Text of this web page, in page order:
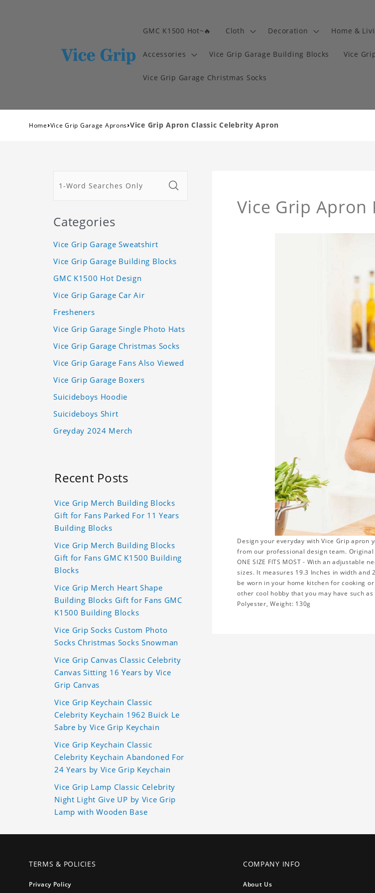
GMC K1500 Hot~🔥 Cloth Decoration Home &
Accessories Vice Grip Garage Building Blocks Vice
Vice Grip Garage Christmas Socks
Home›Vice Grip Garage Aprons›Vice Grip Apron Classic Celebrity Apron
Vice Grip Apron
Design your everyday with Vice Grip apron
from our professional design team.
ONE SIZE FITS MOST - With an
sizes. It measures 19.3 Inches in width and
be worn in your home kitchen for cooking
other cool hobby that you may have such
Polyester, Weight: 130g
Categories
Vice Grip Garage Sweatshirt
Vice Grip Garage Building Blocks
GMC K1500 Hot Design
Vice Grip Garage Car Air
Fresheners
Vice Grip Garage Single Photo Hats
Vice Grip Garage Christmas Socks
Vice Grip Garage Fans Also Viewed
Vice Grip Garage Boxers
Suicideboys Hoodie
Suicideboys Shirt
Greyday 2024 Merch
Recent Posts
Vice Grip Merch Building Blocks
Gift for Fans Parked For 11 Years
Building Blocks
Vice Grip Merch Building Blocks
Gift for Fans GMC K1500 Building
Blocks
Vice Grip Merch Heart Shape
Building Blocks Gift for Fans GMC
K1500 Building Blocks
Vice Grip Socks Custom Photo
Socks Christmas Socks Snowman
Vice Grip Canvas Classic Celebrity
Canvas Sitting 16 Years by Vice
Grip Canvas
Vice Grip Keychain Classic
Celebrity Keychain 1962 Buick Le
Sabre by Vice Grip Keychain
Vice Grip Keychain Classic
Celebrity Keychain Abandoned For
24 Years by Vice Grip Keychain
Vice Grip Lamp Classic Celebrity
Night Light Give UP by Vice Grip
Lamp with Wooden Base
TERMS & POLICIES
Privacy Policy
COMPANY INFO
About Us